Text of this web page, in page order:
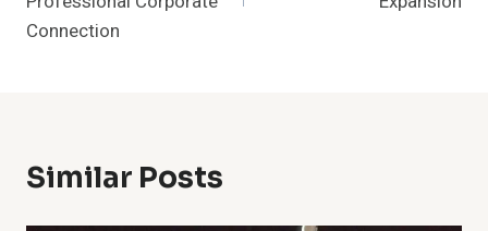
Connection
Similar Posts